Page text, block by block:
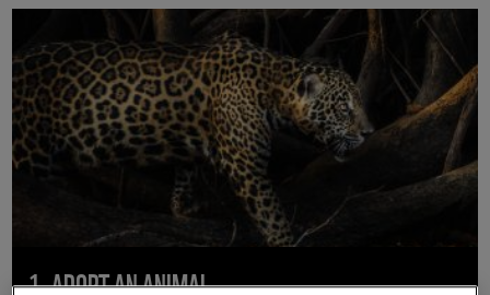
1. ADOPT AN ANIMAL